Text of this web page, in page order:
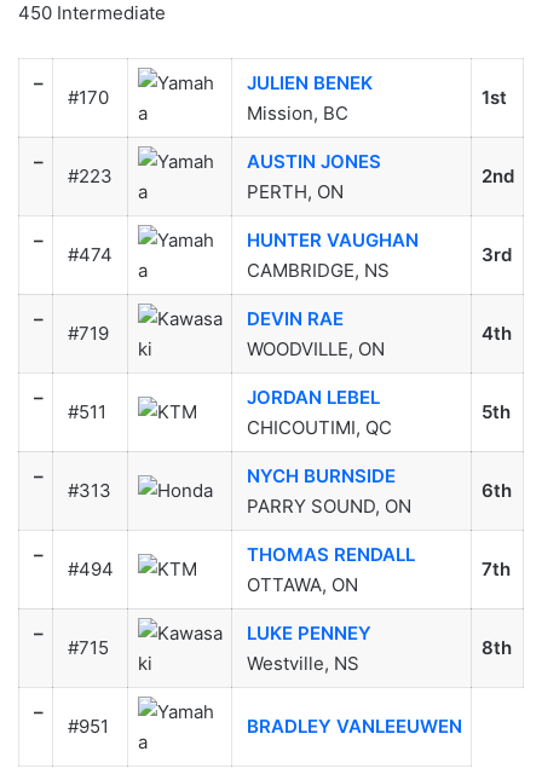
450 Intermediate
–
#170
JULIEN BENEK
Mission, BC
1st
–
#223
AUSTIN JONES
PERTH, ON
2nd
–
#474
HUNTER VAUGHAN
CAMBRIDGE, NS
3rd
–
#719
DEVIN RAE
WOODVILLE, ON
4th
–
#511
JORDAN LEBEL
CHICOUTIMI, QC
5th
–
#313
NYCH BURNSIDE
PARRY SOUND, ON
6th
–
#494
THOMAS RENDALL
OTTAWA, ON
7th
–
#715
LUKE PENNEY
Westville, NS
8th
–
#951 BRADLEY VANLEEUWEN